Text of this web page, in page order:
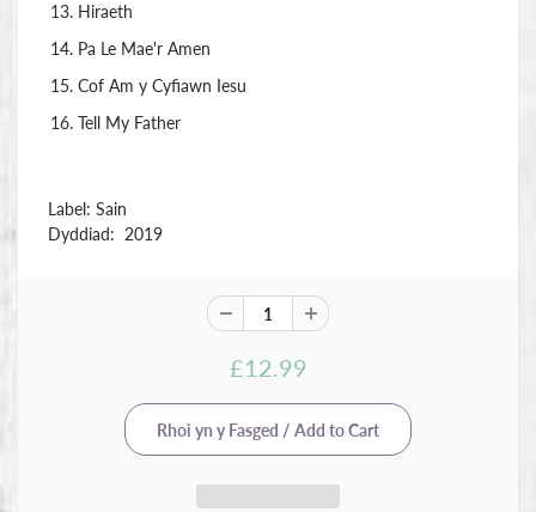
Hiraeth
Pa Le Mae'r Amen
Cof Am y Cyfiawn Iesu
Tell My Father
Label: Sain
Dyddiad: 2019
£12.99